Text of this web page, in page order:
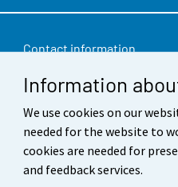
Information
We use cookies on our
needed for the website to
cookies are needed for
and feedback services.
Contact information
Feedback
Terms of use
Data protection
Accessibility